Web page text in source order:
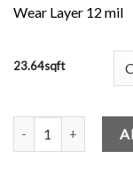
Wear Layer 12 mil
23.64sqft
Lions Floor Toy